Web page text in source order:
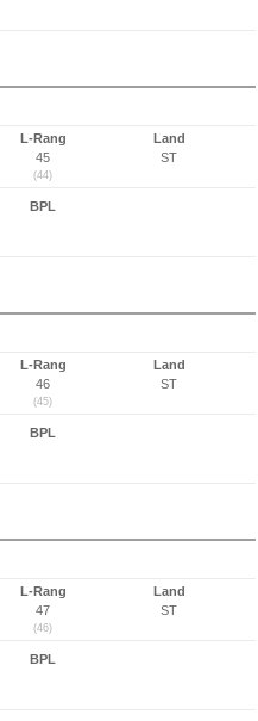
L-Rang
45
(44)
Land
ST
BPL
L-Rang
46
(45)
Land
ST
BPL
L-Rang
47
(46)
Land
ST
BPL